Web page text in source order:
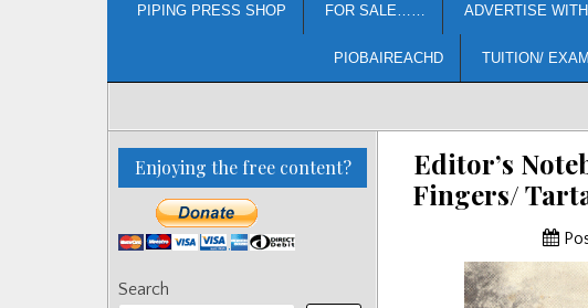
PIPING PRESS SHOP FOR SALE…… ADVERTISE
PIOBAIREACHD TUITION/
Editor’s
Fingers/
Enjoying the free content?
Search